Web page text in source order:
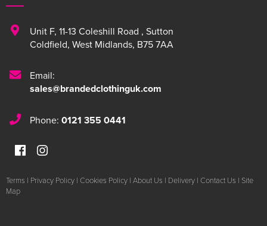
Unit F, 11-13 Coleshill Road , Sutton
Coldfield, West Midlands, B75 7AA
Email:
sales@brandedclothinguk.com
Phone: 0121 355 0441
Terms | Privacy Policy | Cookies Policy | About Us | Delivery | Contact Us | Site
Map